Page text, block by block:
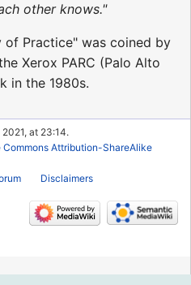
other knows."
of Practice" was coined by
Xerox PARC (Palo Alto
in the 1980s.
at 23:14.
Commons Attribution-ShareAlike
Disclaimers